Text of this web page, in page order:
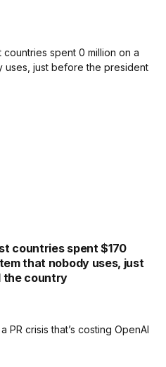
countries spent $170
that nobody uses, just
the country